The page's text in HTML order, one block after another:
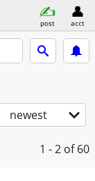
post acct
newest
1 - 2 of 60